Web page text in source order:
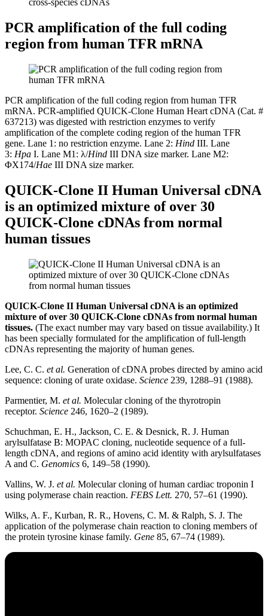
cross-species cDNAs
PCR amplification of the full coding
region from human TFR mRNA
PCR amplification of the full coding region from human TFR
mRNA. PCR-amplified QUICK-Clone Human Heart cDNA (Cat. #
637213) was digested with restriction enzymes to verify
amplification of the complete coding region of the human TFR
gene. Lane 1: no restriction enzyme. Lane 2: Hind III. Lane
3: Hpa I. Lane M1: λ/Hind III DNA size marker. Lane M2:
ΦX174/Hae III DNA size marker.
QUICK-Clone II Human Universal cDNA
is an optimized mixture of over 30
QUICK-Clone cDNAs from normal
human tissues
QUICK-Clone II Human Universal cDNA is an optimized
mixture of over 30 QUICK-Clone cDNAs from normal human
tissues. (The exact number may vary based on tissue availability.) It
has been specially formulated for the amplification of full-length
cDNAs representing the majority of human genes.
Lee, C. C. et al. Generation of cDNA probes directed by amino acid
sequence: cloning of urate oxidase. Science 239, 1288–91 (1988).
Parmentier, M. et al. Molecular cloning of the thyrotropin
receptor. Science 246, 1620–2 (1989).
Schuchman, E. H., Jackson, C. E. & Desnick, R. J. Human
arylsulfatase B: MOPAC cloning, nucleotide sequence of a full-
length cDNA, and regions of amino acid identity with arylsulfatases
A and C. Genomics 6, 149–58 (1990).
Vallins, W. J. et al. Molecular cloning of human cardiac troponin I
using polymerase chain reaction. FEBS Lett. 270, 57–61 (1990).
Wilks, A. F., Kurban, R. R., Hovens, C. M. & Ralph, S. J. The
application of the polymerase chain reaction to cloning members of
the protein tyrosine kinase family. Gene 85, 67–74 (1989).